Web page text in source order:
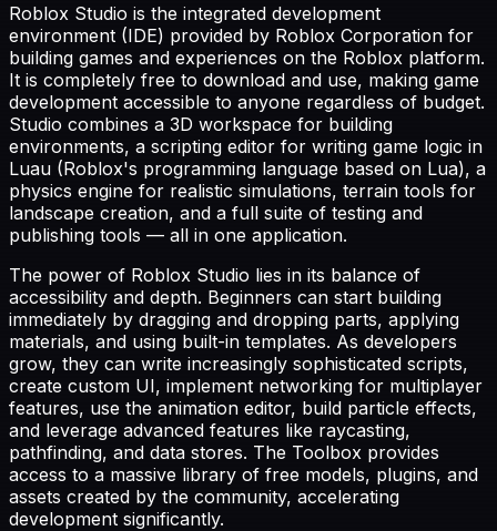
Roblox Studio is the integrated development
environment (IDE) provided by Roblox Corporation for
building games and experiences on the Roblox platform.
It is completely free to download and use, making game
development accessible to anyone regardless of budget.
Studio combines a 3D workspace for building
environments, a scripting editor for writing game logic in
Luau (Roblox's programming language based on Lua), a
physics engine for realistic simulations, terrain tools for
landscape creation, and a full suite of testing and
publishing tools — all in one application.
The power of Roblox Studio lies in its balance of
accessibility and depth. Beginners can start building
immediately by dragging and dropping parts, applying
materials, and using built-in templates. As developers
grow, they can write increasingly sophisticated scripts,
create custom UI, implement networking for multiplayer
features, use the animation editor, build particle effects,
and leverage advanced features like raycasting,
pathfinding, and data stores. The Toolbox provides
access to a massive library of free models, plugins, and
assets created by the community, accelerating
development significantly.